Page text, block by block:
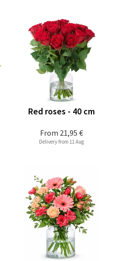
From 21,95 €
Red roses - 40 cm
Delivery from 11 Aug